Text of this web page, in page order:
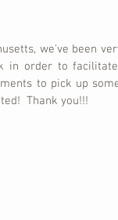
we've been
in order to
to pick up
Thank you!!!